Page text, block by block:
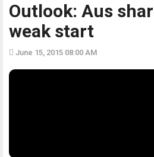
Outlook: Aus
weak start
June 15, 2015 08:00 AM